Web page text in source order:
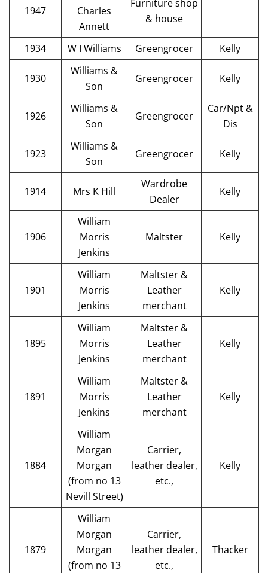
1947
Charles
Annett
Furniture shop
& house
1934 W I Williams Greengrocer Kelly
1930
Williams &
Son
Greengrocer Kelly
1926
Williams &
Son
Greengrocer
Car/Npt &
Dis
1923
Williams &
Son
Greengrocer Kelly
1914 Mrs K Hill
Wardrobe
Dealer
Kelly
1906
William
Morris
Jenkins
Maltster Kelly
1901
William
Morris
Jenkins
Maltster &
Leather
merchant
Kelly
1895
William
Morris
Jenkins
Maltster &
Leather
merchant
Kelly
1891
William
Morris
Jenkins
Maltster &
Leather
merchant
Kelly
1884
William
Morgan
Morgan
(from no 13
Nevill Street)
Carrier,
leather dealer,
etc.,
Kelly
1879
William
Morgan
Morgan
(from no 13
Carrier,
leather dealer,
etc.,
Thacker